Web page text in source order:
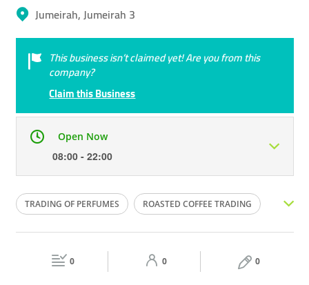
Jumeirah, Jumeirah 3
This business isn’t claimed yet! Are you from this
company?
Claim this Business
Open Now
08:00 - 22:00
Mon 08:00 - 22:00 Tue 08:00 - 22:00
08:00 - 22:00 08:00 - 22:00
TRADING OF PERFUMES ROASTED COFFEE TRADING
ARABIC OUD CAFE COFFEE ORGANIC COFFEES
PERFUME 0 0 0